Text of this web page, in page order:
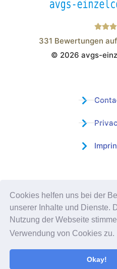
Cookies helfen uns bei der
unserer Inhalte und Dienste.
Nutzung der Webseite
Verwendung von Cookies zu.
Okay!
331 Bewertungen
© 2026 avgs-
Benefit now from our
experience and our